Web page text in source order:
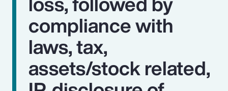
compliance with
laws, tax,
assets/stock related,